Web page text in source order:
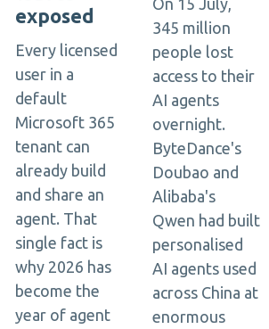
exposed
Every licensed
user in a
default
Microsoft 365
tenant can
already build
and share an
agent. That
single fact is
why 2026 has
become the
year of agent
On 15 July,
345 million
people lost
access to their
AI agents
overnight.
ByteDance's
Doubao and
Alibaba's
Qwen had built
personalised
AI agents used
across China at
enormous